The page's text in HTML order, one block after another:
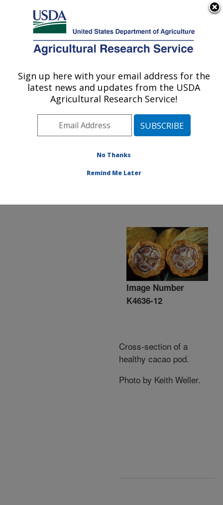
Here's how you know
Agricultural Research Service
U.S. DEPARTMENT OF AGRICULTURE
Communications»
Images»Photos»Oct05
» k4636-12
Image Number
K4636-12
Cross-section of a
healthy cacao pod.
Photo by Keith Weller.
Sign up here with your email address for the
latest news and updates from the USDA
Agricultural Research Service!
No Thanks
Remind Me Later